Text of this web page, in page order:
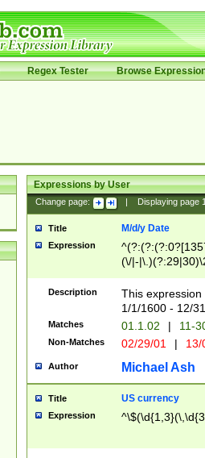
Regex Tester Browse
Expressions by User
Change page: Displaying page
Title M/d/y Date
Expression
(\/|-
(?:1[0-2]))(\/|-
\d{2})$
Description
This
1/1/1600 - 12/
Matches 01.1.02 | 11-
Non-Matches 02/29/01 |
Author Michael Ash
Title US currency
Expression